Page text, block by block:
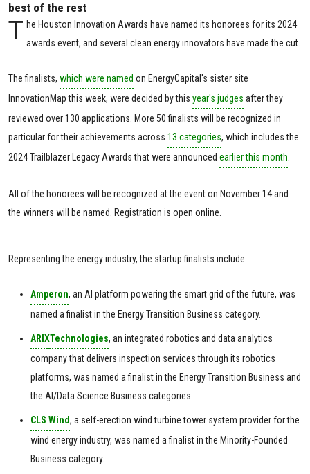
best of the rest
T he Houston Innovation Awards have named its honorees for its 2024
awards event, and several clean energy innovators have made the cut.
The finalists, which were named on EnergyCapital's sister site
InnovationMap this week, were decided by this year's judges after they
reviewed over 130 applications. More 50 finalists will be recognized in
particular for their achievements across 13 categories, which includes the
2024 Trailblazer Legacy Awards that were announced earlier this month.
All of the honorees will be recognized at the event on November 14 and
the winners will be named. Registration is open online.
Representing the energy industry, the startup finalists include:
Amperon, an AI platform powering the smart grid of the future, was
named a finalist in the Energy Transition Business category.
ARIXTechnologies, an integrated robotics and data analytics
company that delivers inspection services through its robotics
platforms, was named a finalist in the Energy Transition Business and
the AI/Data Science Business categories.
CLS Wind, a self-erection wind turbine tower system provider for the
wind energy industry, was named a finalist in the Minority-Founded
Business category.